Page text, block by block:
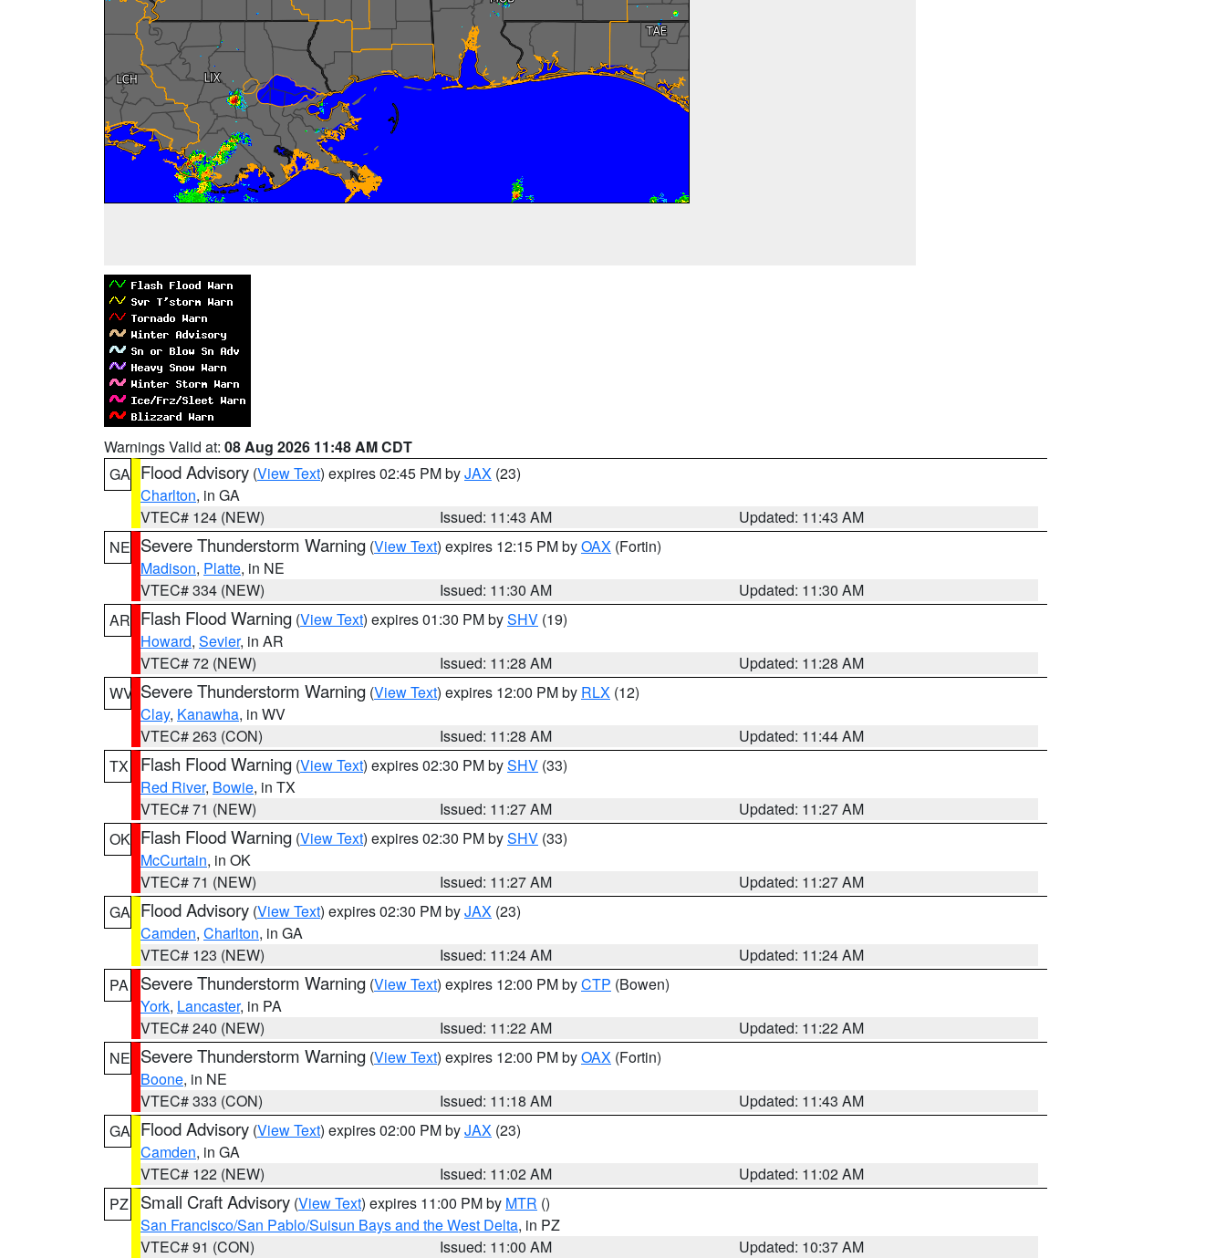
Warnings Valid at: 08 Aug 2026 11:48 AM CDT
GA Flood Advisory (View Text) expires 02:45 PM byJAX (23)
Charlton, in GA
VTEC# 124 (NEW)
Issued: 11:43 AM
Updated: 11:43 AM
NE Severe Thunderstorm Warning (View Text) expires 12:15 PM byOAX (Fortin)
Madison, Platte, in NE
VTEC# 334 (NEW)
Issued: 11:30 AM
Updated: 11:30 AM
AR Flash Flood Warning (View Text) expires 01:30 PM bySHV (19)
Howard, Sevier, in AR
VTEC# 72 (NEW)
Issued: 11:28 AM
Updated: 11:28 AM
WV Severe Thunderstorm Warning (View Text) expires 12:00 PM by RLX (12)
Clay, Kanawha, in WV
VTEC# 263 (CON)
Issued: 11:28 AM
Updated: 11:44 AM
TX
Flash Flood Warning (View Text) expires 02:30 PM bySHV (33)
Red River, Bowie, in TX
VTEC# 71 (NEW)
Issued: 11:27 AM
Updated: 11:27 AM
OK Flash Flood Warning (View Text) expires 02:30 PM bySHV (33)
McCurtain, in OK
VTEC# 71 (NEW)
Issued: 11:27 AM
Updated: 11:27 AM
GA Flood Advisory (View Text) expires 02:30 PM byJAX (23)
Camden, Charlton, in GA
VTEC# 123 (NEW)
Issued: 11:24 AM
Updated: 11:24 AM
PA
Severe Thunderstorm Warning (View Text) expires 12:00 PM byCTP (Bowen)
York, Lancaster, in PA
VTEC# 240 (NEW)
Issued: 11:22 AM
Updated: 11:22 AM
NE Severe Thunderstorm Warning (View Text) expires 12:00 PM byOAX (Fortin)
Boone, in NE
VTEC# 333 (CON)
Issued: 11:18 AM
Updated: 11:43 AM
GA Flood Advisory (View Text) expires 02:00 PM byJAX (23)
Camden, in GA
VTEC# 122 (NEW)
Issued: 11:02 AM
Updated: 11:02 AM
PZ
Small Craft Advisory (View Text) expires 11:00 PM by MTR ()
San Francisco/San Pablo/Suisun Bays and the West Delta, in PZ
VTEC# 91 (CON)
Issued: 11:00 AM
Updated: 10:37 AM